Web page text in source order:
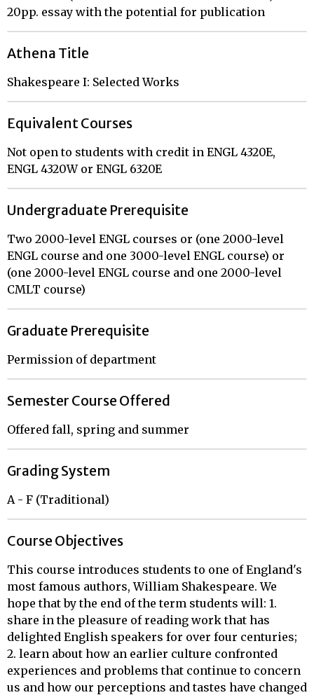
20pp. essay with the potential for publication
Athena Title
Shakespeare I: Selected Works
Equivalent Courses
Not open to students with credit in ENGL 4320E,
ENGL 4320W or ENGL 6320E
Undergraduate Prerequisite
Two 2000-level ENGL courses or (one 2000-level
ENGL course and one 3000-level ENGL course) or
(one 2000-level ENGL course and one 2000-level
CMLT course)
Graduate Prerequisite
Permission of department
Semester Course Offered
Offered fall, spring and summer
Grading System
A - F (Traditional)
Course Objectives
This course introduces students to one of England's
most famous authors, William Shakespeare. We
hope that by the end of the term students will: 1.
share in the pleasure of reading work that has
delighted English speakers for over four centuries;
2. learn about how an earlier culture confronted
experiences and problems that continue to concern
us and how our perceptions and tastes have changed